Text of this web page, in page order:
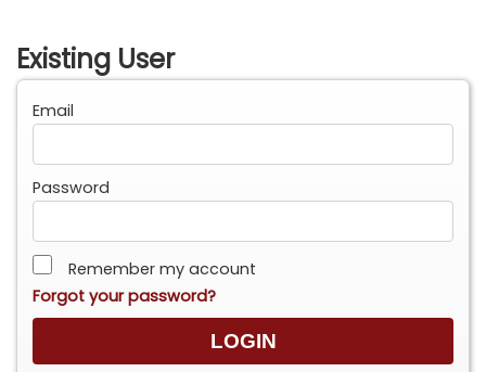
Existing User
Email
Password
Remember my account
Forgot your password?